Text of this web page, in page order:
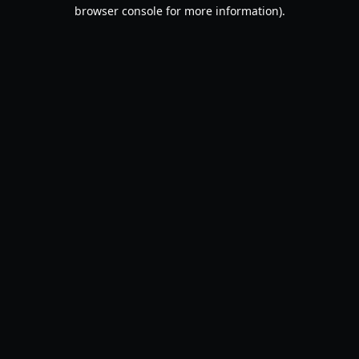
browser console for more information).